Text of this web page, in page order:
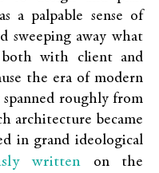
a palpable sense of
sweeping away what
with client and
the era of modern
roughly from
architecture became
in grand ideological
written on the